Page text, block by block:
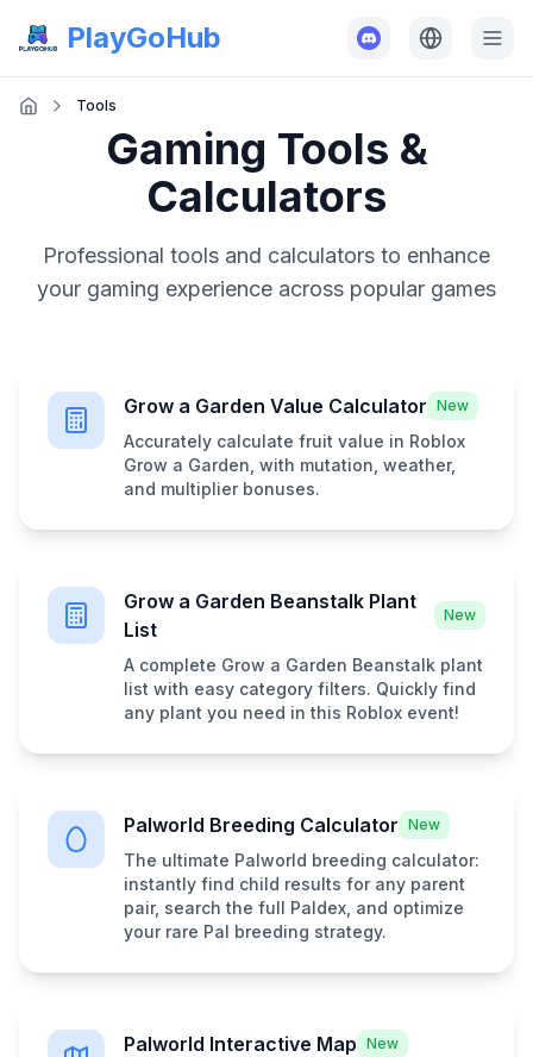
PlayGoHub
Tools
Gaming Tools &
Calculators
Professional tools and calculators to enhance
your gaming experience across popular games
Grow a Garden Value Calculator New
Accurately calculate fruit value in Roblox
Grow a Garden, with mutation, weather,
and multiplier bonuses.
Grow a Garden Beanstalk Plant
List
New
A complete Grow a Garden Beanstalk plant
list with easy category filters. Quickly find
any plant you need in this Roblox event!
Palworld Breeding Calculator New
The ultimate Palworld breeding calculator:
instantly find child results for any parent
pair, search the full Paldex, and optimize
your rare Pal breeding strategy.
Palworld Interactive Map New